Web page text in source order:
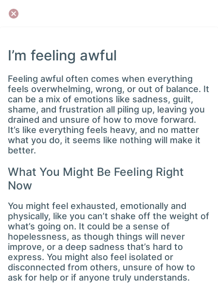
I’m feeling awful
Feeling awful often comes when everything
feels overwhelming, wrong, or out of balance. It
can be a mix of emotions like sadness, guilt,
shame, and frustration all piling up, leaving you
drained and unsure of how to move forward.
It’s like everything feels heavy, and no matter
what you do, it seems like nothing will make it
better.
What You Might Be Feeling Right
Now
You might feel exhausted, emotionally and
physically, like you can’t shake off the weight of
what’s going on. It could be a sense of
hopelessness, as though things will never
improve, or a deep sadness that’s hard to
express. You might also feel isolated or
disconnected from others, unsure of how to
ask for help or if anyone truly understands.